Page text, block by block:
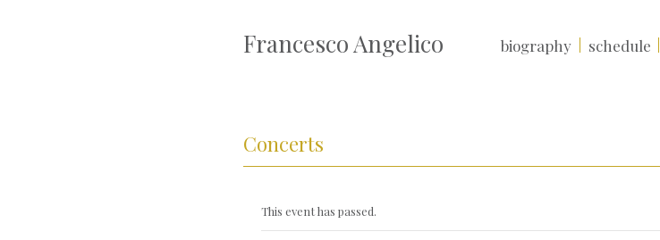
Francesco Angelico biography schedule
Concerts
This event has passed.